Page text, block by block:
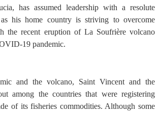
has assumed leadership with a resolute
his home country is striving to overcome
the recent eruption of La Soufrière volcano
19 pandemic.
and the volcano, Saint Vincent and the
among the countries that were registering
of its fisheries commodities. Although some